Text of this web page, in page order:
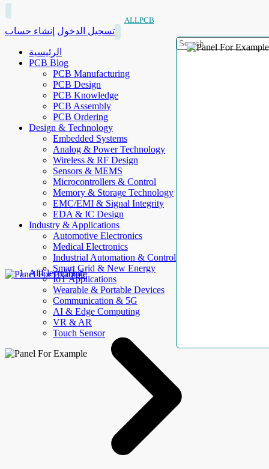
ALLPCB
تسجيل الدخول إنشاء حساب
الرئيسية
PCB Blog
PCB Manufacturing
PCB Design
PCB Knowledge
PCB Assembly
PCB Ordering
Design & Technology
Embedded Systems
Analog & Power Technology
Wireless & RF Design
Sensors & MEMS
Microcontrollers & Control
Memory & Storage Technology
EMC/EMI & Signal Integrity
EDA & IC Design
Industry & Applications
Automotive Electronics
Medical Electronics
Industrial Automation & Control
Smart Grid & New Energy
IoT Applications
Wearable & Portable Devices
Communication & 5G
AI & Edge Computing
VR & AR
Touch Sensor
AllElectroHub